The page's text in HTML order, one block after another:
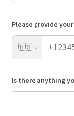
Please provide
🇺🇸
Is there anything